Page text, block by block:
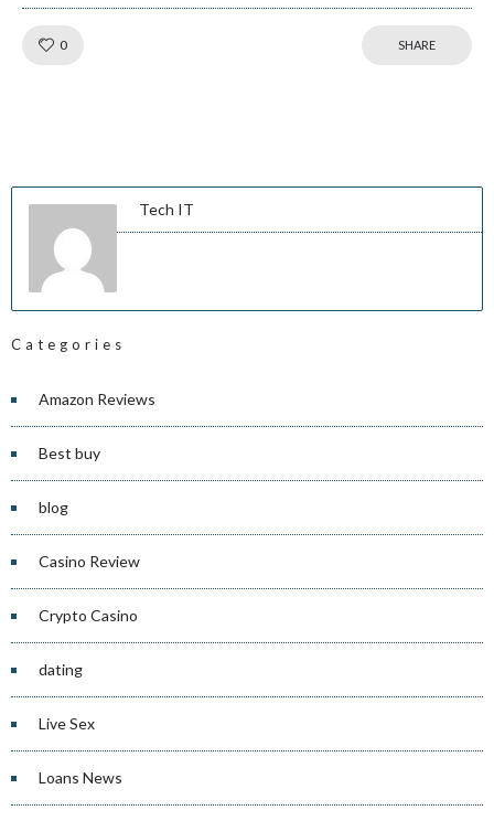
0 SHARE
Tech IT
Categories
Amazon Reviews
Best buy
blog
Casino Review
Crypto Casino
dating
Live Sex
Loans News